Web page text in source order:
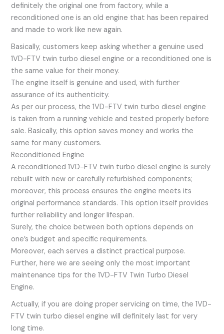
definitely the original one from factory, while a
reconditioned one is an old engine that has been repaired
and made to work like new again.
Basically, customers keep asking whether a genuine used
1VD-FTV twin turbo diesel engine or a reconditioned one is
the same value for their money.
The engine itself is genuine and used, with further
assurance of its authenticity.
As per our process, the 1VD-FTV twin turbo diesel engine
is taken from a running vehicle and tested properly before
sale. Basically, this option saves money and works the
same for many customers.
Reconditioned Engine
A reconditioned 1VD-FTV twin turbo diesel engine is surely
rebuilt with new or carefully refurbished components;
moreover, this process ensures the engine meets its
original performance standards. This option itself provides
further reliability and longer lifespan.
Surely, the choice between both options depends on
one’s budget and specific requirements.
Moreover, each serves a distinct practical purpose.
Further, here we are seeing only the most important
maintenance tips for the 1VD-FTV Twin Turbo Diesel
Engine.
Actually, if you are doing proper servicing on time, the 1VD-
FTV twin turbo diesel engine will definitely last for very
long time.